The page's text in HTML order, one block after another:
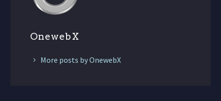
OnewebX
More posts by OnewebX